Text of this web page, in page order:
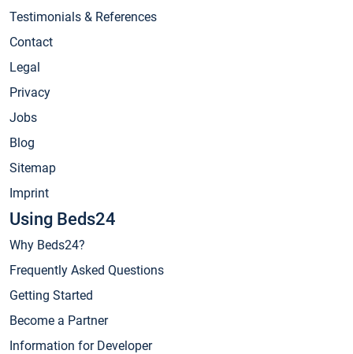
Testimonials & References
Contact
Legal
Privacy
Jobs
Blog
Sitemap
Imprint
Using Beds24
Why Beds24?
Frequently Asked Questions
Getting Started
Become a Partner
Information for Developer